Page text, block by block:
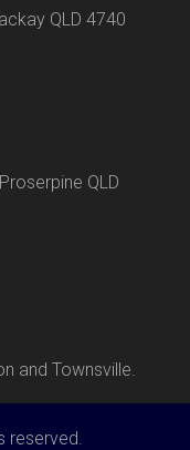
QLD 4740
QLD
and Townsville.
reserved.